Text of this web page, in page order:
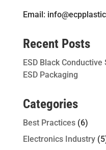
Email:
Recent Posts
ESD Black
ESD Packaging
Categories
Best Practices(6)
Electronics Industry